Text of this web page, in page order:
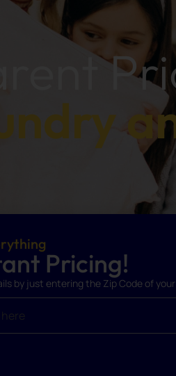
Pricing!
by just entering the Zip Code of